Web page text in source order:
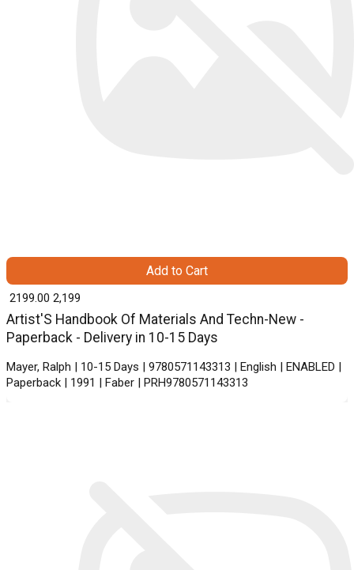
Artist'S Handbook Of Materials And Techn-New -
Paperback - Delivery in 10-15 Days
Mayer, Ralph | 10-15 Days | 9780571143313 | English | ENABLED |
Paperback | 1991 | Faber | PRH9780571143313
₹ 2199.00 2,199
Add to Cart